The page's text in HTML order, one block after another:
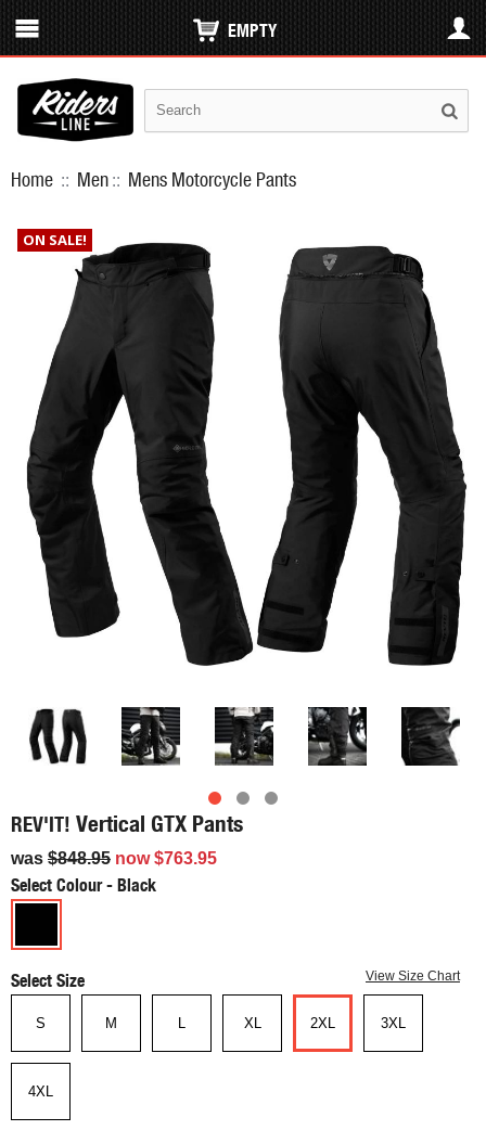
EMPTY
Home :: Men:: Mens Motorcycle Pants
ON SALE!
REV'IT! Vertical GTX Pants
was $848.95 now$763.95
Select Colour
Select Size View Size Chart
S M L XL 2XL 3XL
4XL